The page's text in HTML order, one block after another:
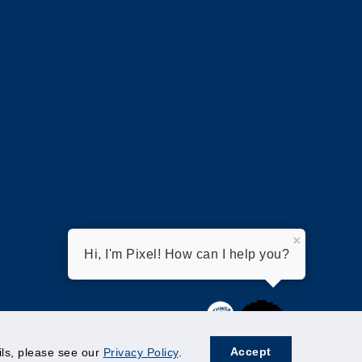
please see our Privacy Policy. Accept
Hi, I'm Pixel! How can I help you?
×